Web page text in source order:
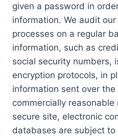
given a password in
information. We audit
processes on a regular
information, such as
social security numbers,
encryption protocols, in
information sent over
commercially
secure site, electronic
databases are subject